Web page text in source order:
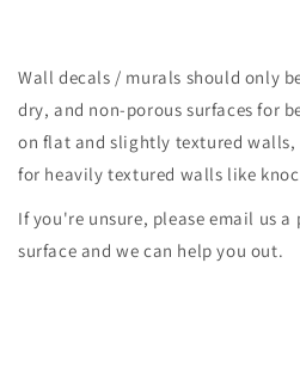
Wall decals / murals should only
dry, and non-porous surfaces for
on flat and slightly textured
for heavily textured walls like
If you're unsure, please email us
surface and we can help you out.